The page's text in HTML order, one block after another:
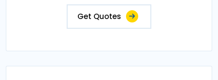
Get Quotes